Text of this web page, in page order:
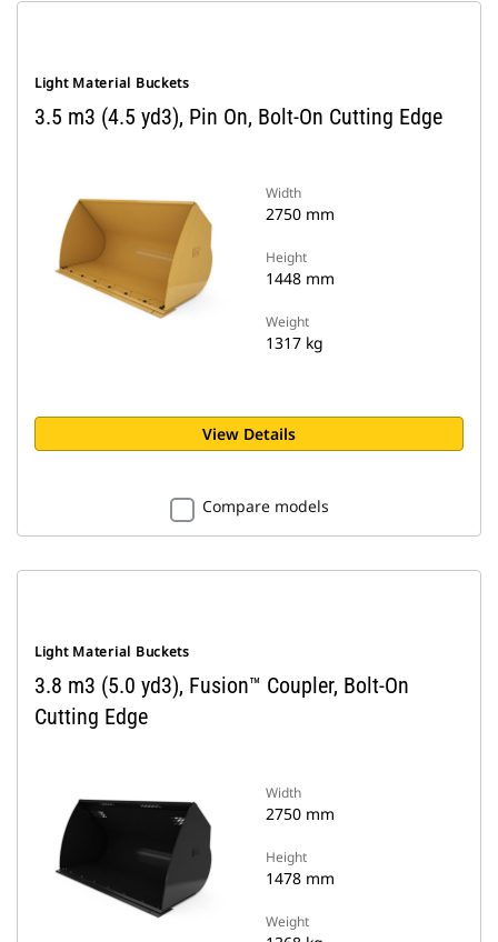
Light Material Buckets
3.5 m3 (4.5 yd3), Pin On, Bolt-On Cutting Edge
Width
2750 mm
Height
1448 mm
Weight
1317 kg
View Details
Compare models
Light Material Buckets
3.8 m3 (5.0 yd3), Fusion™ Coupler, Bolt-On
Cutting Edge
Width
2750 mm
Height
1478 mm
Weight